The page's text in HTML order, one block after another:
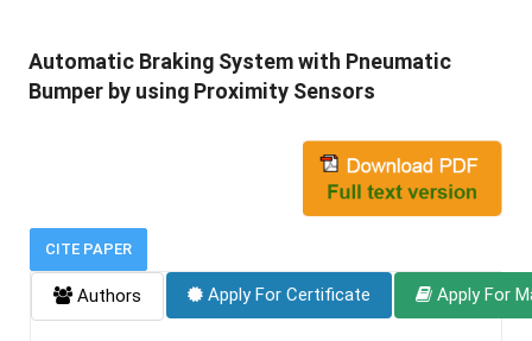
Automatic Braking System with Pneumatic
Bumper by using Proximity Sensors
CITE PAPER
Authors Apply For Certificate Apply For